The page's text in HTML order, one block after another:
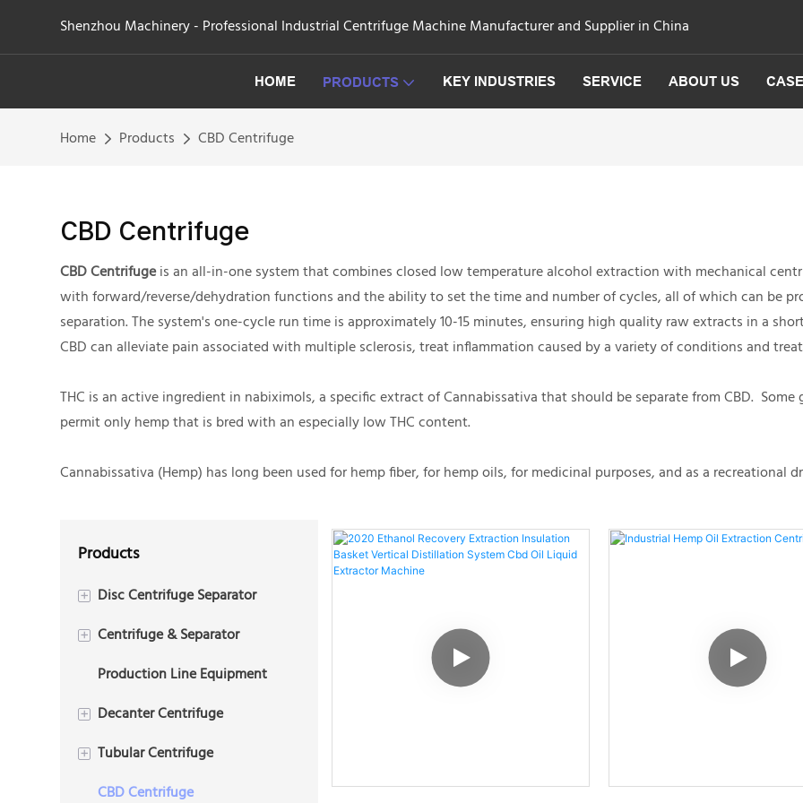
Shenzhou Machinery - Professional Industrial Centrifuge Machine Manufacturer and Supplier in China
HOME PRODUCTS KEY INDUSTRIES SERVICE ABOUT US
Home Products CBD Centrifuge
CBD Centrifuge
CBD Centrifugeis an all-in-one system that combines closed low temperature alcohol extraction with mechanical
with forward/reverse/dehydration functions and the ability to set the time and number of cycles, all of which can be
separation. The system's one-cycle run time is approximately 10-15 minutes, ensuring high quality raw extracts in a
CBD can alleviate pain associated with multiple sclerosis, treat inflammation caused by a variety of conditions and
THC is an active ingredient in nabiximols, a specific extract of Cannabissativa that should be separate from CBD.
permit only hemp that is bred with an especially low THC content.
Cannabissativa (Hemp) has long been used for hemp fiber, for hemp oils, for medicinal purposes, and as a recreational
Products
+ Disc Centrifuge Separator
2 Phase Disc Centrifuge
3 Phase Disc Centrifuge
+ Centrifuge & Separator
Plate Centrifuge
Production Line Equipment
+ Decanter Centrifuge
3 Phase Decanter
+ Tubular Centrifuge
2 Phase Tubular Centrifuge
CBD Centrifuge